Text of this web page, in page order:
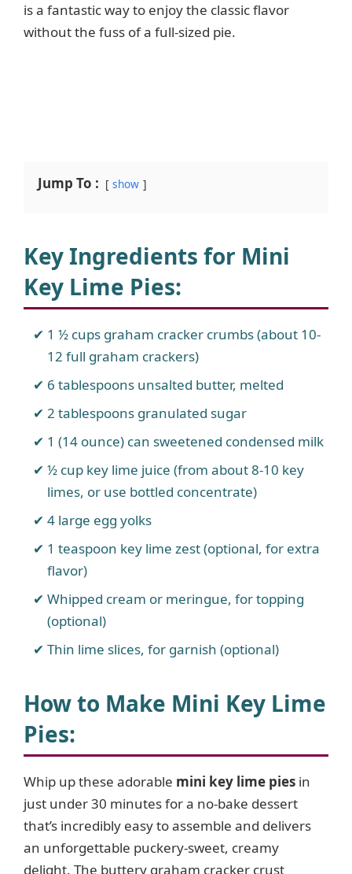
is a fantastic way to enjoy the classic flavor
without the fuss of a full-sized pie.
Jump To : show
Key Ingredients for Mini
Key Lime Pies:
1 ½ cups graham cracker crumbs (about 10-
12 full graham crackers)
6 tablespoons unsalted butter, melted
2 tablespoons granulated sugar
1 (14 ounce) can sweetened condensed milk
½ cup key lime juice (from about 8-10 key
limes, or use bottled concentrate)
4 large egg yolks
1 teaspoon key lime zest (optional, for extra
flavor)
Whipped cream or meringue, for topping
(optional)
Thin lime slices, for garnish (optional)
How to Make Mini Key Lime
Pies:
Whip up these adorable mini key lime pies in
just under 30 minutes for a no-bake dessert
that’s incredibly easy to assemble and delivers
an unforgettable puckery-sweet, creamy
delight. The buttery graham cracker crust